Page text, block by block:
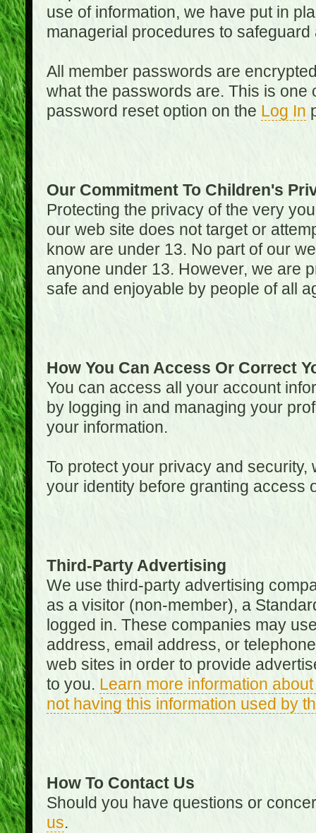
use of information, we have put in
managerial procedures to
All member passwords are
what the passwords are. This is one
password reset option on the Log In
Our Commitment To Children's
Protecting the privacy of the very
our web site does not target or
know are under 13. No part of our
anyone under 13. However, we are
safe and enjoyable by people of all
How You Can Access Or Correct
You can access all your account
by logging in and managing your
your information.
To protect your privacy and
your identity before granting access
Third-Party Advertising
We use third-party advertising
as a visitor (non-member), a
logged in. These companies may
address, email address, or
web sites in order to provide
to you. Learn more information
not having this information used by
How To Contact Us
Should you have questions or
us.